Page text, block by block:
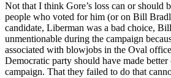
Not that I think Gore’s loss can or should
people who voted for him (or on Bill
candidate, Liberman was a bad choice,
unmentionable during the campaign
associated with blowjobs in the Oval
Democratic party should have made
campaign. That they failed to do that